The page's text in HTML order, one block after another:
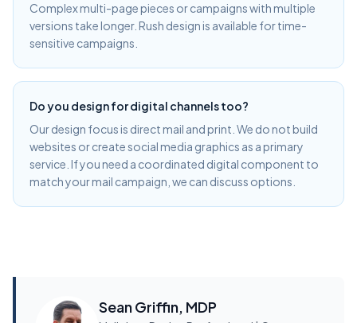
Complex multi-page pieces or campaigns with multiple
versions take longer. Rush design is available for time-
sensitive campaigns.
Do you design for digital channels too?
Our design focus is direct mail and print. We do not build
websites or create social media graphics as a primary
service. If you need a coordinated digital component to
match your mail campaign, we can discuss options.
Sean Griffin, MDP